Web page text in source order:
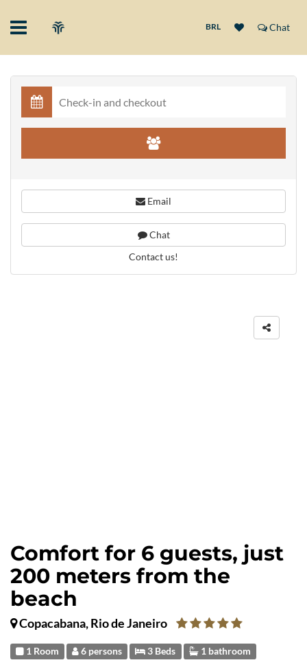
BRL Chat
Comfort for 6 guests, just
200 meters from the
beach
Copacabana, Rio de Janeiro
1 Room 6 persons 3 Beds 1 bathroom
Email
Chat
Contact us!